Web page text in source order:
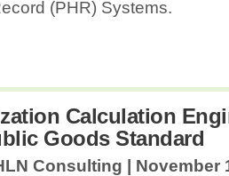
(PHR) Systems.
Calculation
Goods Standard
Consulting | November